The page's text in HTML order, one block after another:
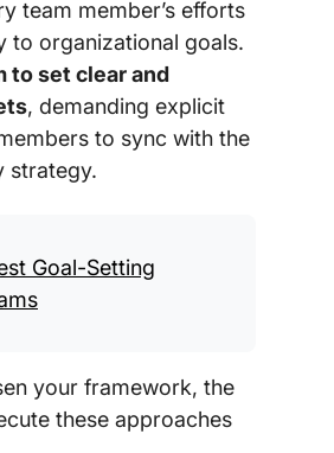
team member’s efforts
to organizational goals.
to set clear and
, demanding explicit
to sync with the
strategy.
Goal-Setting
your framework, the
these approaches